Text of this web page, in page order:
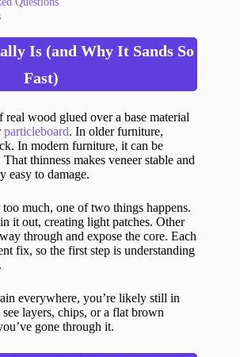
Is (and Why It Sands So
Fast)
real wood glued over a base material
particleboard. In older furniture,
In modern furniture, it can be
thinness makes veneer stable and
easy to damage.
much, one of two things happens.
it out, creating light patches. Other
through and expose the core. Each
fix, so the first step is understanding
everywhere, you’re likely still in
layers, chips, or a flat brown
gone through it.